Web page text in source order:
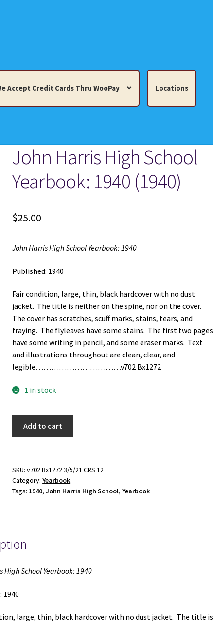
Accept Credit Cards Thru WooPay Locations
Thru WooPay
Misc. Collectibles. Cart Checkout Locations
John Harris High School
Yearbook: 1940 (1940)
$25.00
John Harris High School Yearbook: 1940
Published: 1940
Fair condition, large, thin, black hardcover with no dust
jacket. The title is neither on the spine, nor on the cover.
The cover has scratches, scuff marks, stains, tears, and
fraying. The flyleaves have some stains. The first two pages
have some writing in pencil, and some eraser marks. Text
and illustrations throughout are clean, clear, and
legible……………………………v702 Bx1272
1 in stock
Yearbook:
1940
(1940)
Add to cart
SKU:v702 Bx1272 3/5/21 CRS 12
Category:Yearbook
Tags: 1940,John Harris High School,Yearbook
High School Yearbook: 1940
1940
large, thin, black hardcover with no dust jacket. The title is